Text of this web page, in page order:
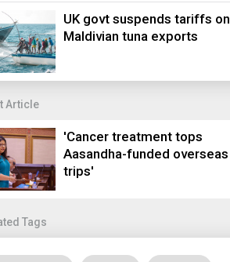
UK govt suspends tariffs on
Maldivian tuna exports
Article
'Cancer treatment tops
Aasandha-funded overseas
trips'
Tags